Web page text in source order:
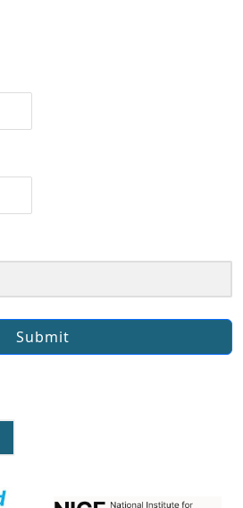
Submit